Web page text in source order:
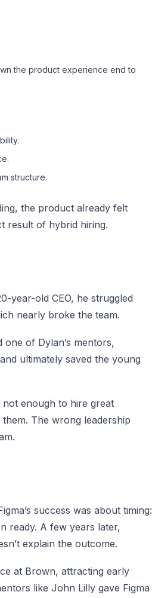
the product experience end to
structure.
the product already felt
result of hybrid hiring.
year-old CEO, he struggled
nearly broke the team.
of Dylan’s mentors,
ultimately saved the young
not enough to hire great
The wrong leadership
success was about timing:
ready. A few years later,
explain the outcome.
at Brown, attracting early
like John Lilly gave Figma